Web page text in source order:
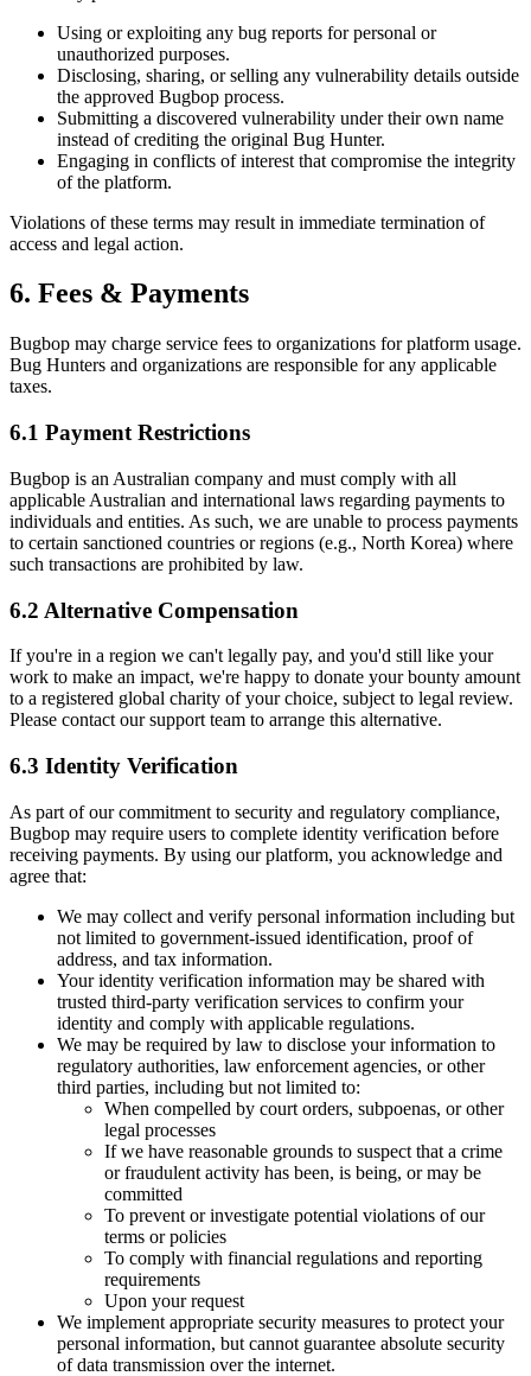
Using or exploiting any bug reports for personal or
unauthorized purposes.
Disclosing, sharing, or selling any vulnerability details outside
the approved Bugbop process.
Submitting a discovered vulnerability under their own name
instead of crediting the original Bug Hunter.
Engaging in conflicts of interest that compromise the integrity
of the platform.
Violations of these terms may result in immediate termination of
access and legal action.
6. Fees & Payments
Bugbop may charge service fees to organizations for platform usage.
Bug Hunters and organizations are responsible for any applicable
taxes.
6.1 Payment Restrictions
Bugbop is an Australian company and must comply with all
applicable Australian and international laws regarding payments to
individuals and entities. As such, we are unable to process payments
to certain sanctioned countries or regions (e.g., North Korea) where
such transactions are prohibited by law.
6.2 Alternative Compensation
If you're in a region we can't legally pay, and you'd still like your
work to make an impact, we're happy to donate your bounty amount
to a registered global charity of your choice, subject to legal review.
Please contact our support team to arrange this alternative.
6.3 Identity Verification
As part of our commitment to security and regulatory compliance,
Bugbop may require users to complete identity verification before
receiving payments. By using our platform, you acknowledge and
agree that:
We may collect and verify personal information including but
not limited to government-issued identification, proof of
address, and tax information.
Your identity verification information may be shared with
trusted third-party verification services to confirm your
identity and comply with applicable regulations.
We may be required by law to disclose your information to
regulatory authorities, law enforcement agencies, or other
third parties, including but not limited to:
When compelled by court orders, subpoenas, or other
legal processes
If we have reasonable grounds to suspect that a crime
or fraudulent activity has been, is being, or may be
committed
To prevent or investigate potential violations of our
terms or policies
To comply with financial regulations and reporting
requirements
Upon your request
We implement appropriate security measures to protect your
personal information, but cannot guarantee absolute security
of data transmission over the internet.